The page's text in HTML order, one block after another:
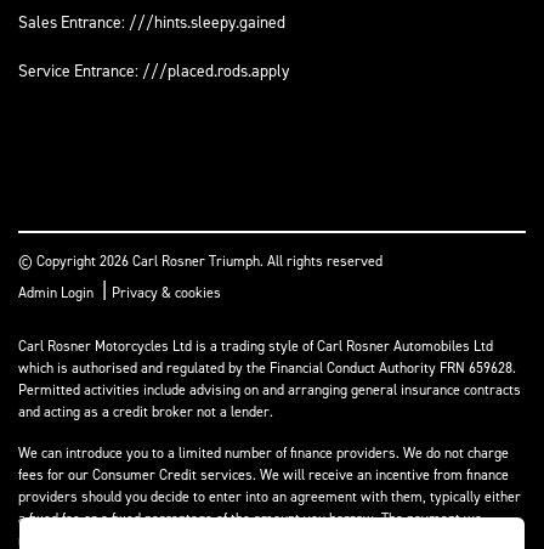
Sales Entrance: ///hints.sleepy.gained
Service Entrance: ///placed.rods.apply
© Copyright 2026 Carl Rosner Triumph. All rights reserved
Admin Login | Privacy & cookies
Carl Rosner Motorcycles Ltd is a trading style of Carl Rosner Automobiles Ltd
which is authorised and regulated by the Financial Conduct Authority FRN 659628.
Permitted activities include advising on and arranging general insurance contracts
and acting as a credit broker not a lender.
We can introduce you to a limited number of finance providers. We do not charge
fees for our Consumer Credit services. We will receive an incentive from finance
providers should you decide to enter into an agreement with them, typically either
a fixed fee or a fixed percentage of the amount you borrow. The payment we
receive may vary between finance providers and product types. The payment